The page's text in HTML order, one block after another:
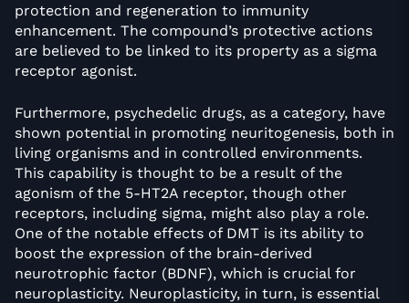
protection and regeneration to immunity
enhancement. The compound’s protective actions
are believed to be linked to its property as a sigma
receptor agonist.
Furthermore, psychedelic drugs, as a category, have
shown potential in promoting neuritogenesis, both in
living organisms and in controlled environments.
This capability is thought to be a result of the
agonism of the 5-HT2A receptor, though other
receptors, including sigma, might also play a role.
One of the notable effects of DMT is its ability to
boost the expression of the brain-derived
neurotrophic factor (BDNF), which is crucial for
neuroplasticity. Neuroplasticity, in turn, is essential